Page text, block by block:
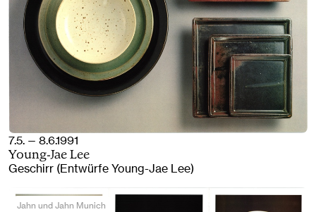
7.5. — 8.6.1991
Young-Jae Lee
Geschirr (Entwürfe Young-Jae Lee)
Jahn und Jahn Munich